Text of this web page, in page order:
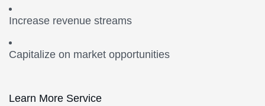
Increase revenue streams
Capitalize on market opportunities
Learn More Service